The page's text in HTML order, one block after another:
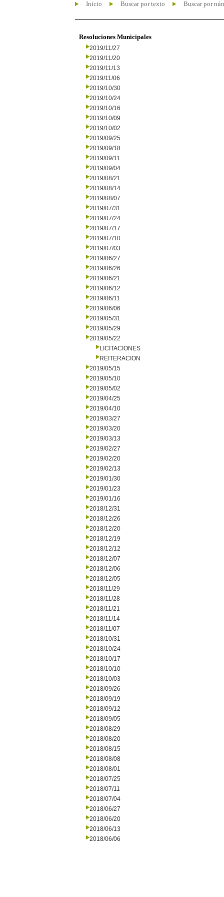
Inicio Buscar por texto Buscar por
Resoluciones Municipales
2019/11/27
2019/11/20
2019/11/13
2019/11/06
2019/10/30
2019/10/24
2019/10/16
2019/10/09
2019/10/02
2019/09/25
2019/09/18
2019/09/11
2019/09/04
2019/08/21
2019/08/14
2019/08/07
2019/07/31
2019/07/24
2019/07/17
2019/07/10
2019/07/03
2019/06/27
2019/06/26
2019/06/21
2019/06/12
2019/06/11
2019/06/06
2019/05/31
2019/05/29
2019/05/22
LICITACIONES
REITERACION
2019/05/15
2019/05/10
2019/05/02
2019/04/25
2019/04/10
2019/03/27
2019/03/20
2019/03/13
2019/02/27
2019/02/20
2019/02/13
2019/01/30
2019/01/23
2019/01/16
2018/12/31
2018/12/26
2018/12/20
2018/12/19
2018/12/12
2018/12/07
2018/12/06
2018/12/05
2018/11/29
2018/11/28
2018/11/21
2018/11/14
2018/11/07
2018/10/31
2018/10/24
2018/10/17
2018/10/10
2018/10/03
2018/09/26
2018/09/19
2018/09/12
2018/09/05
2018/08/29
2018/08/20
2018/08/15
2018/08/08
2018/08/01
2018/07/25
2018/07/11
2018/07/04
2018/06/27
2018/06/20
2018/06/13
2018/06/06